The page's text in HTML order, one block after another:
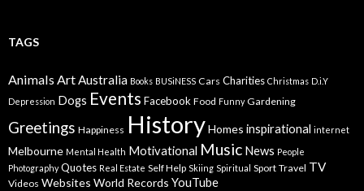
TAGS
AnimalsArtAustralia Books BUSiNESS Cars Charities Christmas D.i.Y
Depression Dogs Events Facebook Food Funny Gardening
Greetings Happiness HistoryHomes inspirational internet
Melbourne Mental Health Motivational Music News People
Photography Quotes Real Estate Self Help Skiing Spiritual Sport Travel TV
Videos Websites World Records YouTube